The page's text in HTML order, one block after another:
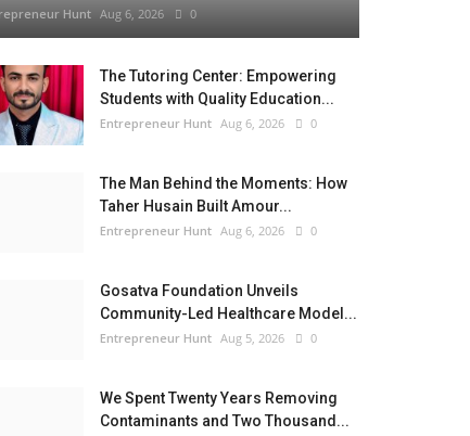
Hunt Aug 6, 2026 0
The Tutoring Center: Empowering
Students with Quality Education...
Entrepreneur Hunt Aug 6, 2026 0
The Man Behind the Moments: How
Taher Husain Built Amour...
Entrepreneur Hunt Aug 6, 2026 0
Gosatva Foundation Unveils
Community-Led Healthcare Model...
Entrepreneur Hunt Aug 5, 2026 0
We Spent Twenty Years Removing
Contaminants and Two Thousand...